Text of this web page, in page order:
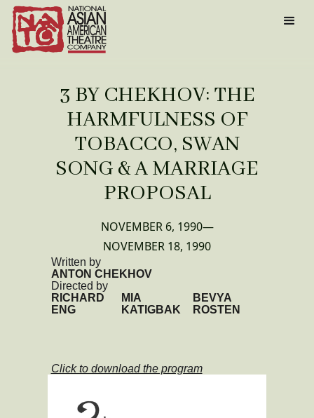
3 BY CHEKHOV: THE
HARMFULNESS OF
TOBACCO, SWAN
SONG & A MARRIAGE
PROPOSAL
NOVEMBER 6, 1990—
NOVEMBER 18, 1990
Written by
ANTON CHEKHOV
Directed by
RICHARD
ENG
MIA
KATIGBAK
BEVYA
ROSTEN
Click to download the program